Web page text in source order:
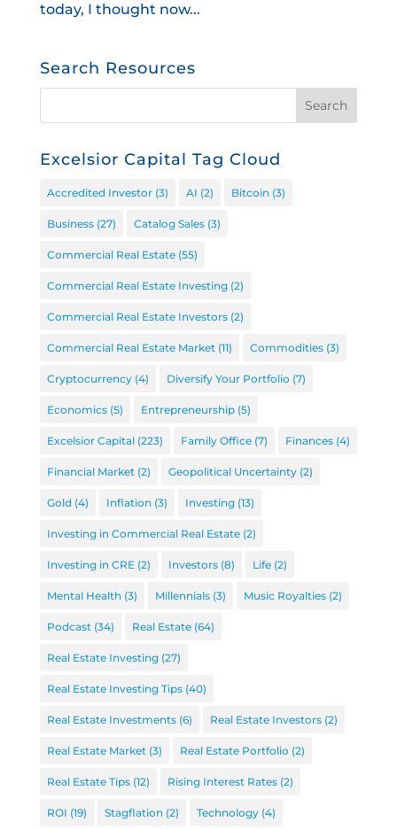
today, I thought now...
Search Resources
Excelsior Capital Tag Cloud
Accredited Investor(3) AI (2) Bitcoin(3)
Business(27) Catalog Sales(3)
Commercial Real Estate(55)
Commercial Real Estate Investing(2)
Commercial Real Estate Investors(2)
Commercial Real Estate Market(11) Commodities(3)
Cryptocurrency(4) Diversify Your Portfolio (7)
Economics(5) Entrepreneurship(5)
Excelsior Capital(223) Family Office(7) Finances(4)
Financial Market(2) Geopolitical Uncertainty(2)
Gold (4) Inflation(3) Investing(13)
Investing in Commercial Real Estate(2)
Investing in CRE(2) Investors(8) Life(2)
Mental Health(3) Millennials(3) Music Royalties(2)
Podcast(34) Real Estate(64)
Real Estate Investing(27)
Real Estate Investing Tips(40)
Real Estate Investments(6) Real Estate Investors(2)
Real Estate Market(3) Real Estate Portfolio (2)
Real Estate Tips(12) Rising Interest Rates(2)
ROI (19) Stagflation(2) Technology(4)